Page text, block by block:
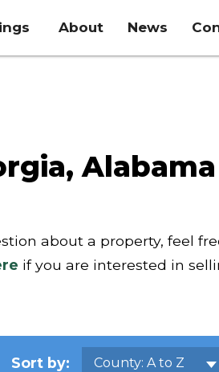
About News
Alabama
about a property, feel
if you are interested in
Sort by: County: A to Z